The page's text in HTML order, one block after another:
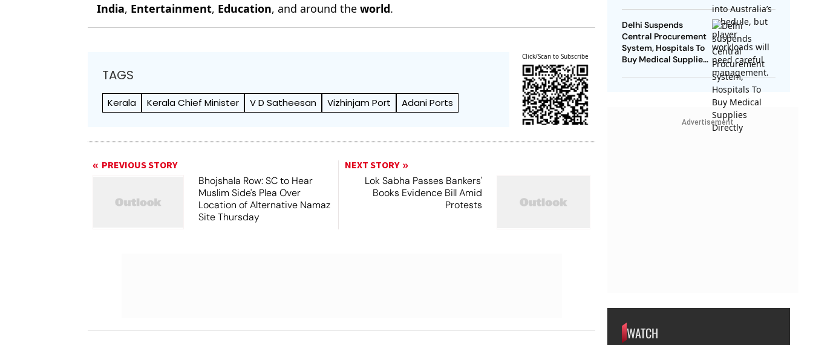
India, Entertainment, Education, and around theworld.
TAGS
Kerala Kerala Chief Minister V D Satheesan Vizhinjam Port Adani Ports
Click/Scan to Subscribe
PREVIOUS STORY
Bhojshala Row: SC to Hear
Muslim Side's Plea Over
Location of Alternative Namaz
Site Thursday
NEXT STORY
Lok Sabha Passes Bankers'
Books Evidence Bill Amid
Protests
Delhi Suspends
Central Procurement
System, Hospitals To
Buy Medical Supplies
Advertisement
WATCH